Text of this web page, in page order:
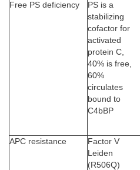
Free PS deficiency
PS is a
stabilizing
cofactor for
activated
protein C,
40% is free,
60%
circulates
bound to
C4bBP
APC resistance
Factor V
Leiden
(R506Q)